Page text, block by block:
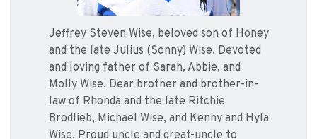
Jeffrey Steven Wise, beloved son of Honey
and the late Julius (Sonny) Wise. Devoted
and loving father of Sarah, Abbie, and
Molly Wise. Dear brother and brother-in-
law of Rhonda and the late Ritchie
Brodlieb, Michael Wise, and Kenny and Hyla
Wise. Proud uncle and great-uncle to